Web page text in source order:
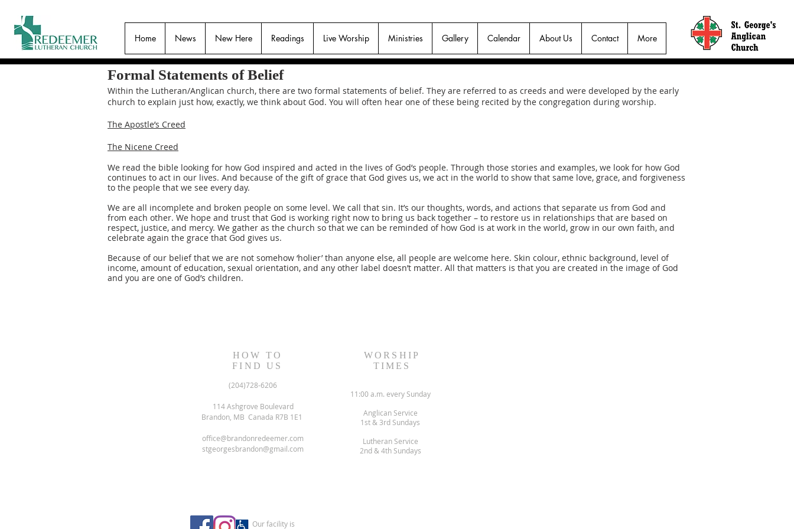
Home News New Here Readings Live Worship Ministries Gallery Calendar About Us Contact More
Formal Statements of Belief
Within the Lutheran/Anglican church, there are two formal statements of belief. They are referred to as creeds and were developed by the early
church to explain just how, exactly, we think about God. You will often hear one of these being recited by the congregation during worship.
The Apostle’s Creed
The Nicene Creed
We read the bible looking for how God inspired and acted in the lives of God’s people. Through those stories and examples, we look for how God
continues to act in our lives. And because of the gift of grace that God gives us, we act in the world to show that same love, grace, and forgiveness
to the people that we see every day.
We are all incomplete and broken people on some level. We call that sin. It’s our thoughts, words, and actions that separate us from God and
from each other. We hope and trust that God is working right now to bring us back together – to restore us in relationships that are based on
respect, justice, and mercy. We gather as the church so that we can be reminded of how God is at work in the world, grow in our own faith, and
celebrate again the grace that God gives us.
Because of our belief that we are not somehow ‘holier’ than anyone else, all people are welcome here. Skin colour, ethnic background, level of
income, amount of education, sexual orientation, and any other label doesn’t matter. All that matters is that you are created in the image of God
and you are one of God’s children.
HOW TO
FIND US
(204)728-6206
114 Ashgrove Boulevard
Brandon, MB Canada R7B 1E1
office@brandonredeemer.com
stgeorgesbrandon@gmail.com
WORSHIP
TIMES
11:00 a.m. every Sunday
Anglican Service
1st & 3rd Sundays
Lutheran Service
2nd & 4th Sundays
Our facility is